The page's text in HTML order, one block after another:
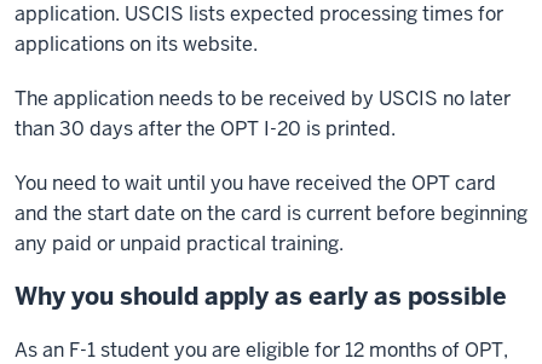
application. USCIS lists expected processing times for
applications on its website.
The application needs to be received by USCIS no later
than 30 days after the OPT I-20 is printed.
You need to wait until you have received the OPT card
and the start date on the card is current before beginning
any paid or unpaid practical training.
Why you should apply as early as possible
As an F-1 student you are eligible for 12 months of OPT,